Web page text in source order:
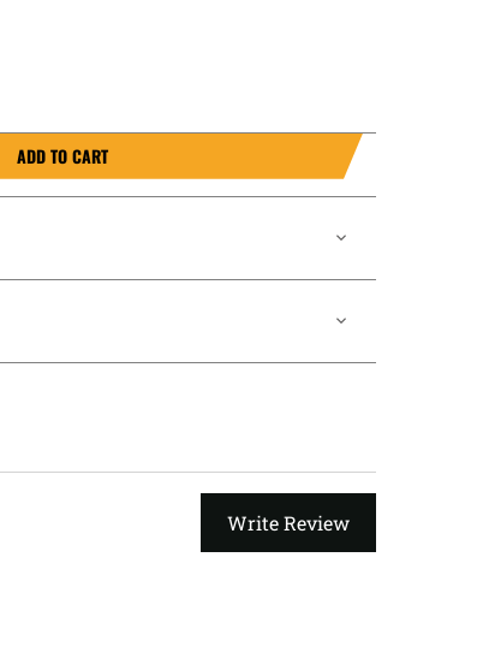
ADD TO CART
Write Review